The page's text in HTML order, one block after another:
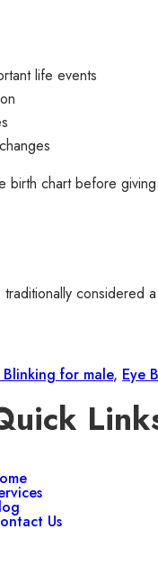
life events
birth chart before
Blinking for male, Eye
Us